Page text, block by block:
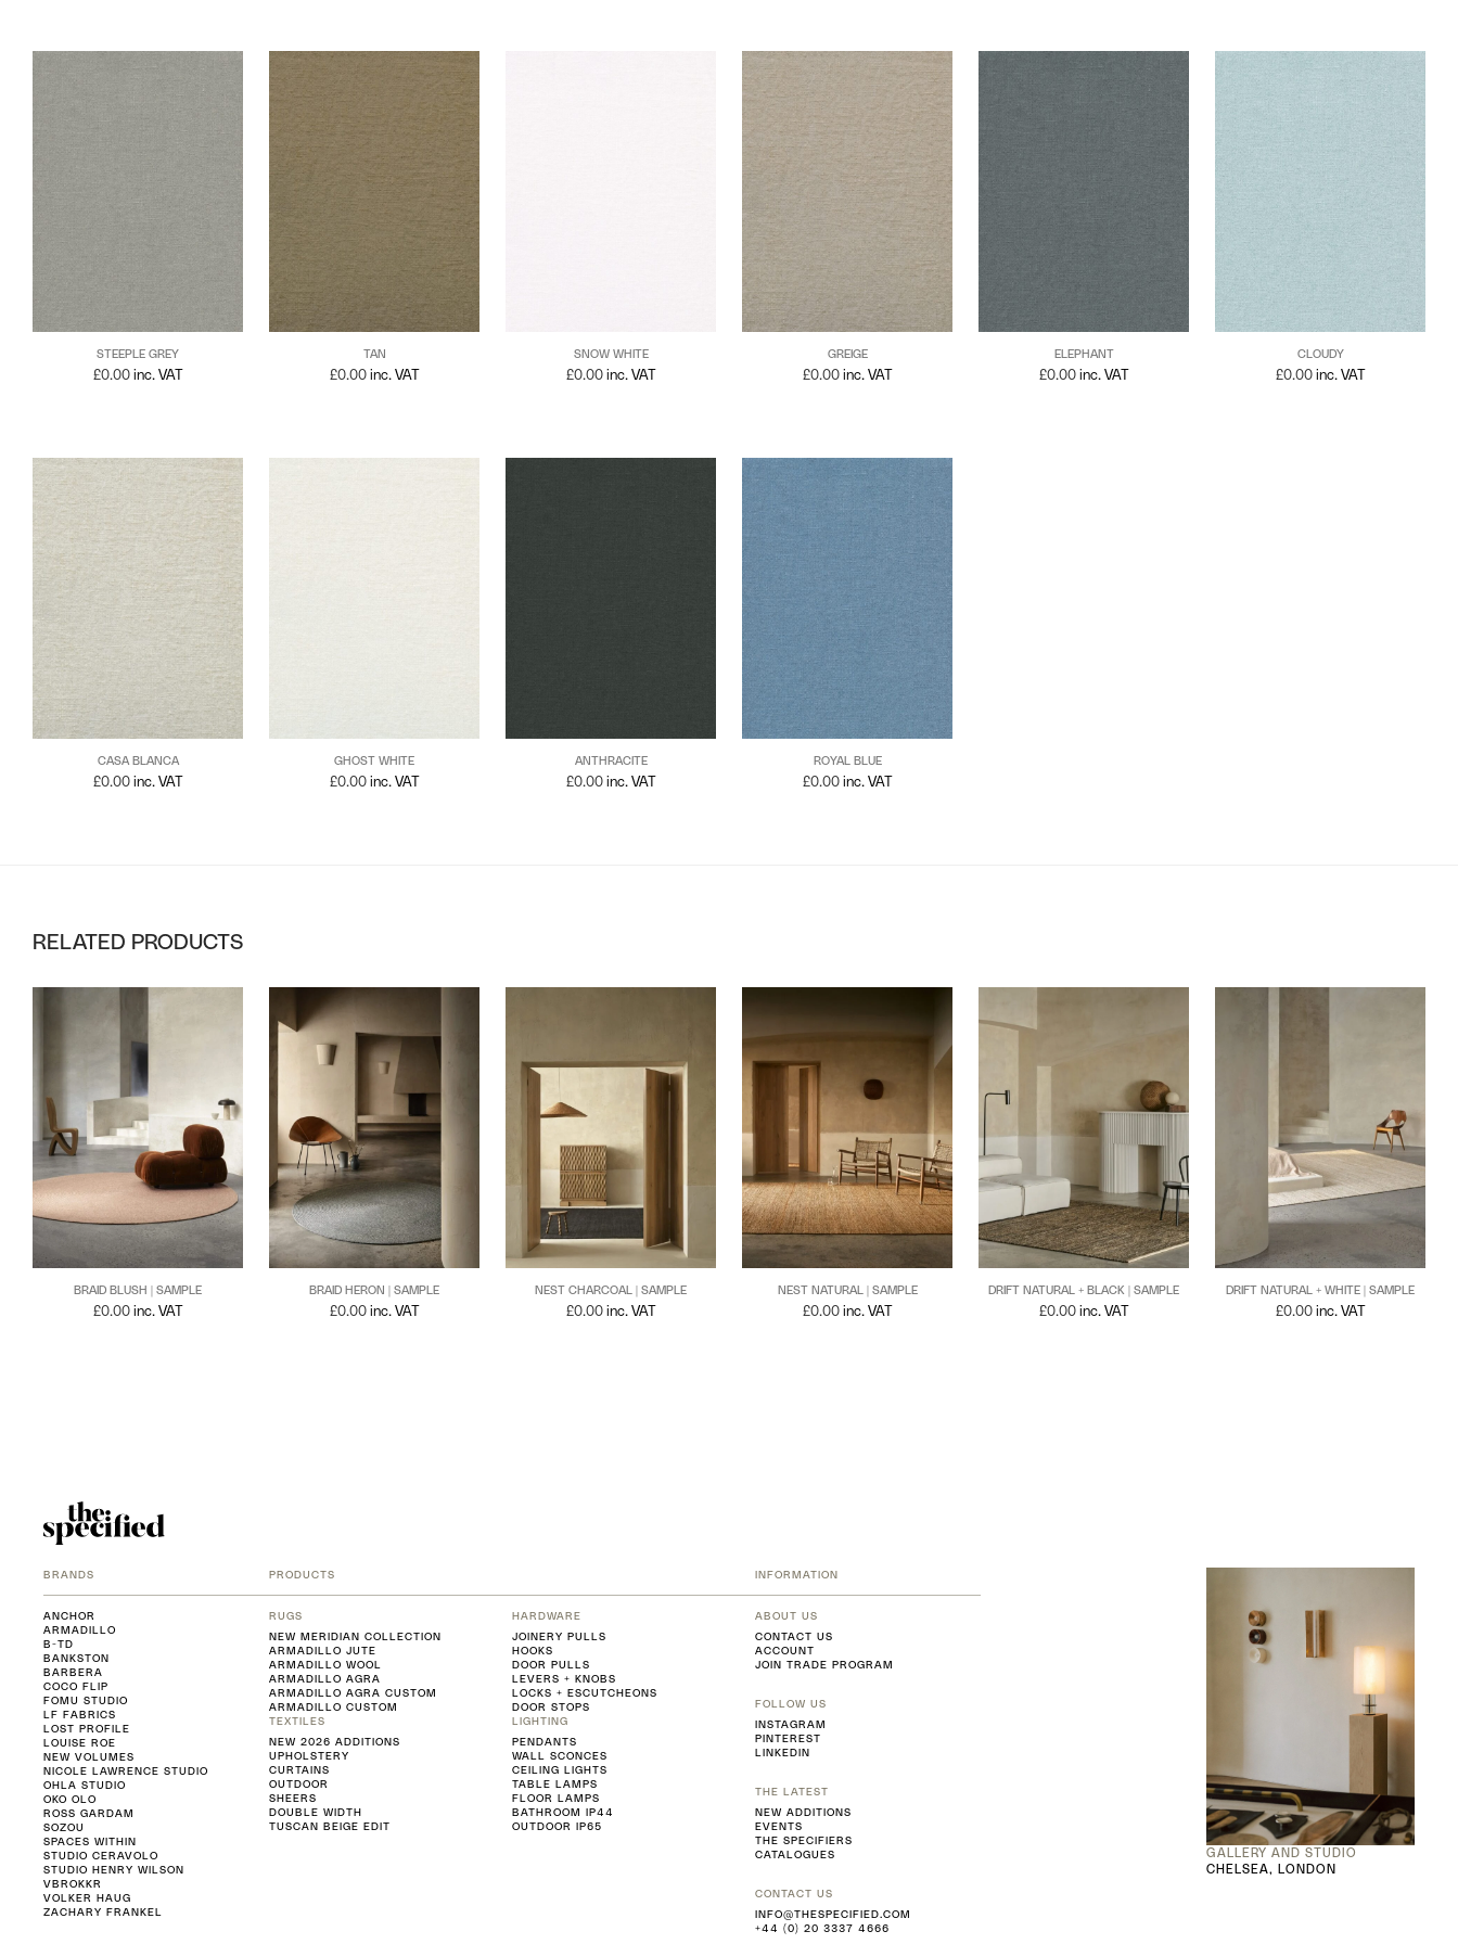
STEEPLE GREY
£0.00 inc. VAT
TAN
£0.00 inc. VAT
SNOW WHITE
£0.00 inc. VAT
GREIGE
£0.00 inc. VAT
ELEPHANT
£0.00 inc. VAT
CLOUDY
£0.00 inc. VAT
CASA BLANCA
£0.00 inc. VAT
GHOST WHITE
£0.00 inc. VAT
ANTHRACITE
£0.00 inc. VAT
ROYAL BLUE
£0.00 inc. VAT
RELATED PRODUCTS
BRAID BLUSH | SAMPLE
£0.00 inc. VAT
BRAID HERON | SAMPLE
£0.00 inc. VAT
NEST CHARCOAL | SAMPLE
£0.00 inc. VAT
NEST NATURAL | SAMPLE
£0.00 inc. VAT
DRIFT NATURAL + BLACK | SAMPLE
£0.00 inc. VAT
DRIFT NATURAL + WHITE | SAMPLE
£0.00 inc. VAT
BRANDS
ANCHOR
ARMADILLO
B-TD
BANKSTON
BARBERA
COCO FLIP
FOMU STUDIO
LF FABRICS
LOST PROFILE
LOUISE ROE
NEW VOLUMES
NICOLE LAWRENCE STUDIO
OHLA STUDIO
OKO OLO
ROSS GARDAM
SOZOU
SPACES WITHIN
STUDIO CERAVOLO
STUDIO HENRY WILSON
VBROKKR
VOLKER HAUG
ZACHARY FRANKEL
PRODUCTS
RUGS
NEW MERIDIAN COLLECTION
ARMADILLO JUTE
ARMADILLO WOOL
ARMADILLO AGRA
ARMADILLO AGRA CUSTOM
ARMADILLO CUSTOM
TEXTILES
NEW 2026 ADDITIONS
UPHOLSTERY
CURTAINS
OUTDOOR
SHEERS
DOUBLE WIDTH
TUSCAN BEIGE EDIT
HARDWARE
JOINERY PULLS
HOOKS
DOOR PULLS
LEVERS + KNOBS
LOCKS + ESCUTCHEONS
DOOR STOPS
LIGHTING
PENDANTS
WALL SCONCES
CEILING LIGHTS
TABLE LAMPS
FLOOR LAMPS
BATHROOM IP44
OUTDOOR IP65
INFORMATION
ABOUT US
CONTACT US
ACCOUNT
JOIN TRADE PROGRAM
FOLLOW US
INSTAGRAM
PINTEREST
LINKEDIN
THE LATEST
NEW ADDITIONS
EVENTS
THE SPECIFIERS
CATALOGUES
CONTACT US
INFO@THESPECIFIED.COM
+44 (0) 20 3337 4666
GALLERY AND STUDIO
CHELSEA, LONDON